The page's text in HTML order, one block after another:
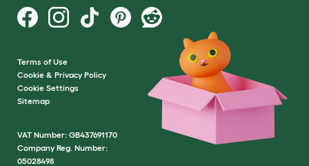
Terms of Use
Cookie & Privacy Policy
Cookie Settings
Sitemap
VAT Number: GB437691170
Company Reg. Number:
05028498